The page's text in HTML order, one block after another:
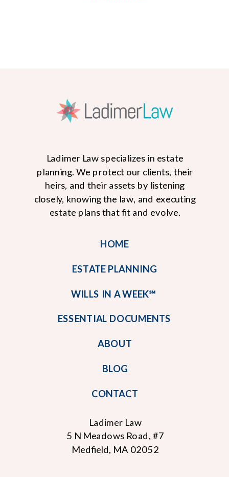
READ MORE
Ladimer Law
5 N Meadows Road, #7
Medfield, MA 02052
CONTACT
BLOG
ABOUT
ESSENTIAL DOCUMENTS
WILLS IN A WEEK℠
ESTATE PLANNING
HOME
Ladimer Law specializes in estate
planning. We protect our clients, their
heirs, and their assets by listening
closely, knowing the law, and executing
estate plans that fit and evolve.